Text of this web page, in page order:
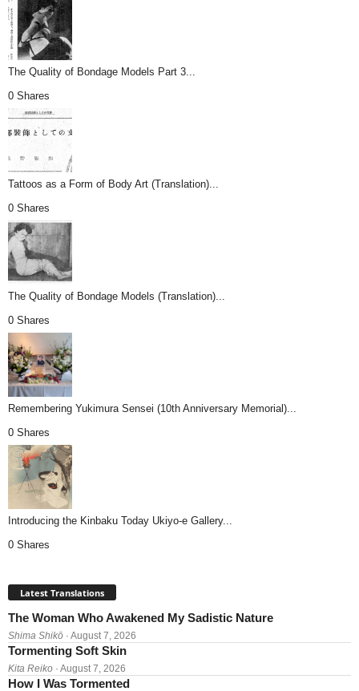
The Quality of Bondage Models Part 3...
0 Shares
Tattoos as a Form of Body Art (Translation)...
0 Shares
The Quality of Bondage Models (Translation)...
0 Shares
Remembering Yukimura Sensei (10th Anniversary Memorial)...
0 Shares
Introducing the Kinbaku Today Ukiyo-e Gallery...
0 Shares
Latest Translations
The Woman Who Awakened My Sadistic Nature
Shima Shikō · August 7, 2026
Tormenting Soft Skin
Kita Reiko · August 7, 2026
How I Was Tormented